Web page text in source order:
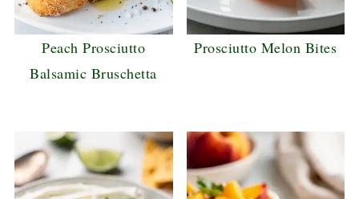
Peach Prosciutto
Balsamic Bruschetta
Prosciutto Melon Bites